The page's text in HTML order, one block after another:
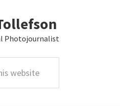
Photojournalist